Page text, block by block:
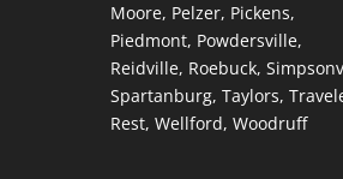
Moore, Pelzer, Pickens,
Piedmont, Powdersville,
Reidville, Roebuck,
Spartanburg, Taylors,
Rest, Wellford, Woodruff